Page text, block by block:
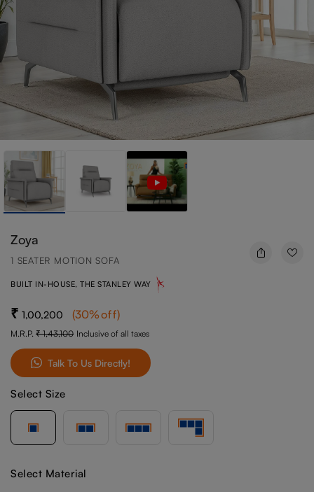
Zoya
1 SEATER MOTION SOFA
BUILT IN-HOUSE, THE STANLEY WAY
1,00,200 (30%off)
M.R.P. 1,43,100 Inclusive of all taxes
Talk To Us Directly!
Select Size
Select Material